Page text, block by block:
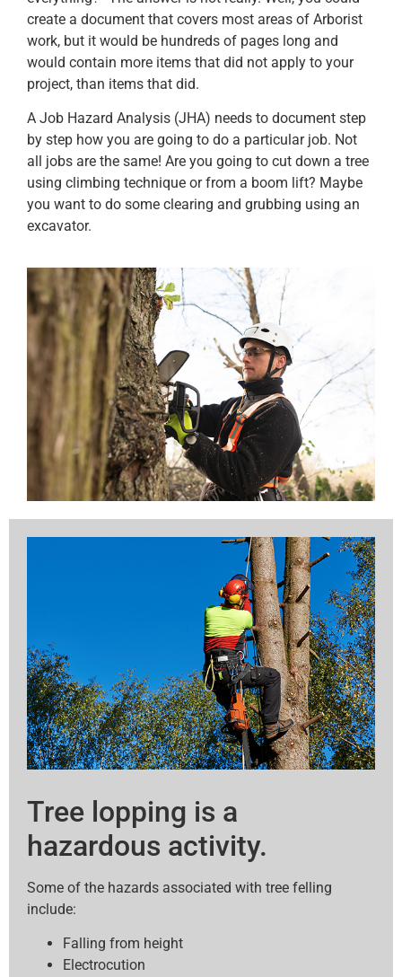
create a document that covers most areas of Arborist
work, but it would be hundreds of pages long and
would contain more items that did not apply to your
project, than items that did.
A Job Hazard Analysis (JHA) needs to document step
by step how you are going to do a particular job. Not
all jobs are the same! Are you going to cut down a tree
using climbing technique or from a boom lift? Maybe
you want to do some clearing and grubbing using an
excavator.
Tree lopping is a
hazardous activity.
Some of the hazards associated with tree felling
include:
Falling from height
Electrocution